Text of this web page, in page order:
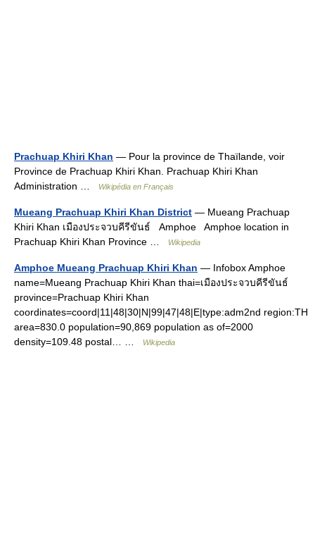
Prachuap Khiri Khan — Pour la province de Thaïlande, voir
Province de Prachuap Khiri Khan. Prachuap Khiri Khan
Administration …
Wikipédia en Français
Mueang Prachuap Khiri Khan District — Mueang Prachuap
Khiri Khan เมืองประจวบคีรีขันธ์ Amphoe Amphoe location in
Prachuap Khiri Khan Province …
Wikipedia
Amphoe Mueang Prachuap Khiri Khan — Infobox Amphoe
name=Mueang Prachuap Khiri Khan thai=เมืองประจวบคีรีขันธ์
province=Prachuap Khiri Khan
coordinates=coord|11|48|30|N|99|47|48|E|type:adm2nd region:TH
area=830.0 population=90,869 population as of=2000
density=109.48 postal… …
Wikipedia